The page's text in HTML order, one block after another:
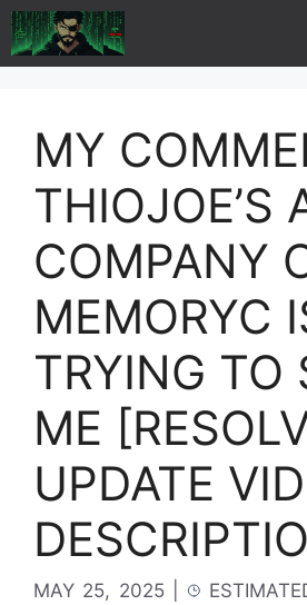
Skip
to
content
MY
THIOJOE’S
COMPANY
MEMORYC
TRYING TO
ME
UPDATE
MAY 25, 2025